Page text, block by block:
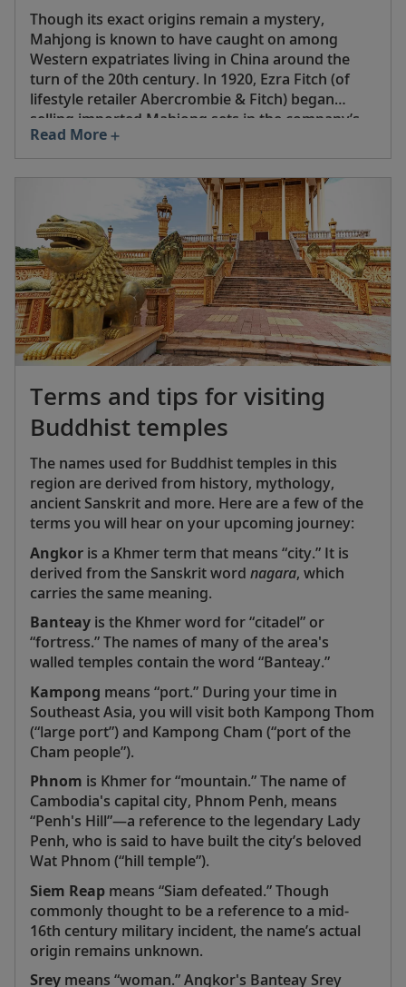
Though its exact origins remain a mystery,
Mahjong is known to have caught on among
Western expatriates living in China around the
turn of the 20th century. In 1920, Ezra Fitch (of
lifestyle retailer Abercrombie & Fitch) began
selling imported Mahjong sets in the company’s
New York City stores, and a commercial version
by game manufacturer Parker Brothers soon
followed. Mahjong’s popularity quickly exploded
—particularly among American Chinese and
American Jewish communities, which have long
gravitated toward Mahjong as a way to
strengthen social bonds and honor their cultural
heritage.
Read More
Terms and tips for visiting
Buddhist temples
The names used for Buddhist temples in this
region are derived from history, mythology,
ancient Sanskrit and more. Here are a few of the
terms you will hear on your upcoming journey:
Angkor is a Khmer term that means “city.” It is
derived from the Sanskrit word nagara, which
carries the same meaning.
Banteay is the Khmer word for “citadel” or
“fortress.” The names of many of the area's
walled temples contain the word “Banteay.”
Kampong means “port.” During your time in
Southeast Asia, you will visit both Kampong Thom
(“large port”) and Kampong Cham (“port of the
Cham people”).
Phnom is Khmer for “mountain.” The name of
Cambodia's capital city, Phnom Penh, means
“Penh's Hill”—a reference to the legendary Lady
Penh, who is said to have built the city’s beloved
Wat Phnom (“hill temple”).
Siem Reap means “Siam defeated.” Though
commonly thought to be a reference to a mid-
16th century military incident, the name’s actual
origin remains unknown.
Srey means “woman.” Angkor's Banteay Srey